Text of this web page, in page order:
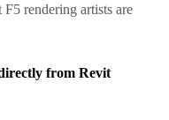
rendering artists are
from Revit